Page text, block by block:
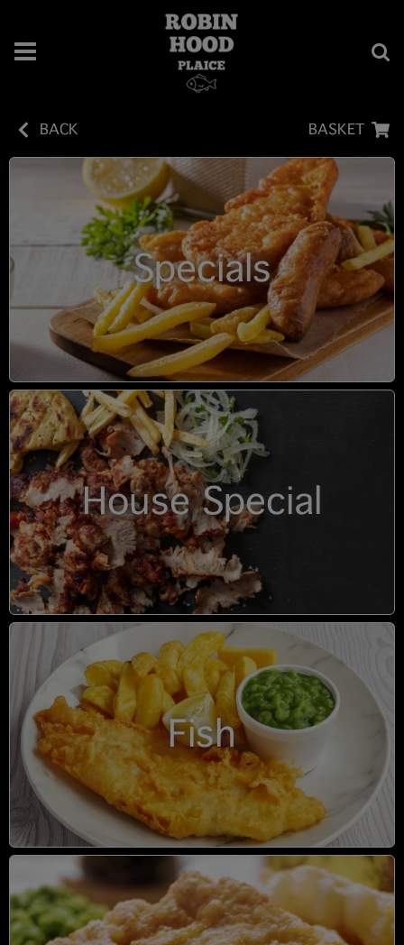
BACK BASKET
Specials
House Special
Fish